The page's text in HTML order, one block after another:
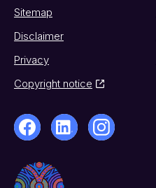
Sitemap
Disclaimer
Privacy
Copyright notice